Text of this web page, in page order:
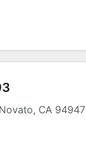
CA 94947